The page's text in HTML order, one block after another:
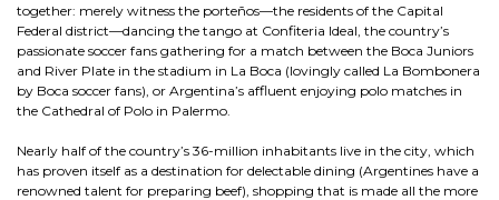
together: merely witness the porteños—the residents of the Capital
Federal district—dancing the tango at Confiteria Ideal, the country’s
passionate soccer fans gathering for a match between the Boca Juniors
and River Plate in the stadium in La Boca (lovingly called La Bombonera
by Boca soccer fans), or Argentina’s affluent enjoying polo matches in
the Cathedral of Polo in Palermo.
Nearly half of the country’s 36-million inhabitants live in the city, which
has proven itself as a destination for delectable dining (Argentines have a
renowned talent for preparing beef), shopping that is made all the more